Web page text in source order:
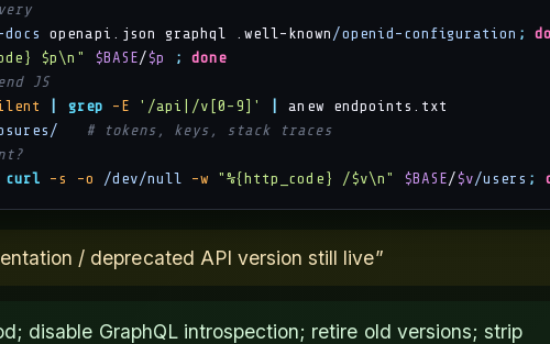
openapi.json graphql .well-known /openid-configuration ;
$p\n" $BASE/$p ;
done
JS
grep -E '/api|/v[0-9]'
# tokens, keys, stack traces
curl -s -o /dev/null -w "%{http_code} /$v\n" $BASE/$v/users ;
/ deprecated API version still live”
disable GraphQL introspection; retire old versions; strip